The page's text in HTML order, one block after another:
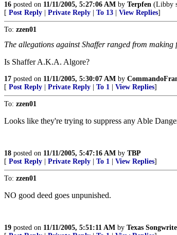
16 posted on 11/11/2005, 5:27:06 AM by Terpfen (Libby
[ Post Reply Private Reply To 13 View Replies]
To: zzen01
The allegations against Shaffer ranged from
Is Shaffer A.K.A. Algore?
17 posted on 11/11/2005, 5:30:07 AM by
[ Post Reply Private Reply To 1 View Replies]
To: zzen01
Looks like they're trying to suppress any Able
18 posted on 11/11/2005, 5:47:16 AM by TBP
[ Post Reply Private Reply To 1 View Replies]
To: zzen01
NO good deed goes unpunished.
19 posted on 11/11/2005, 5:51:11 AM by Texas